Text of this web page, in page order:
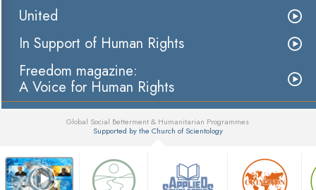
United
In Support of Human Rights
Freedom magazine:
A Voice for Human Rights
Global Social Betterment & Humanitarian Programmes
Supported by the Church of Scientology